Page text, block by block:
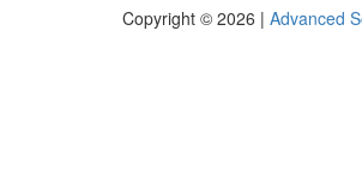
Copyright © 2026 | Advanced